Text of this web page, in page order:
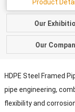
Product
Our
Our
HDPE Steel Framed
pipe engineering,
flexibility and